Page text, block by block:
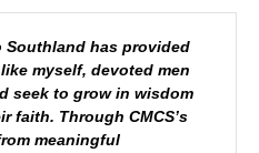
Southland has provided
myself, devoted men
seek to grow in wisdom
faith. Through CMCS’s
meaningful